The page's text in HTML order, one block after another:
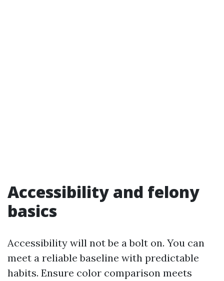
Accessibility and felony
basics
Accessibility will not be a bolt on. You can
meet a reliable baseline with predictable
habits. Ensure color comparison meets